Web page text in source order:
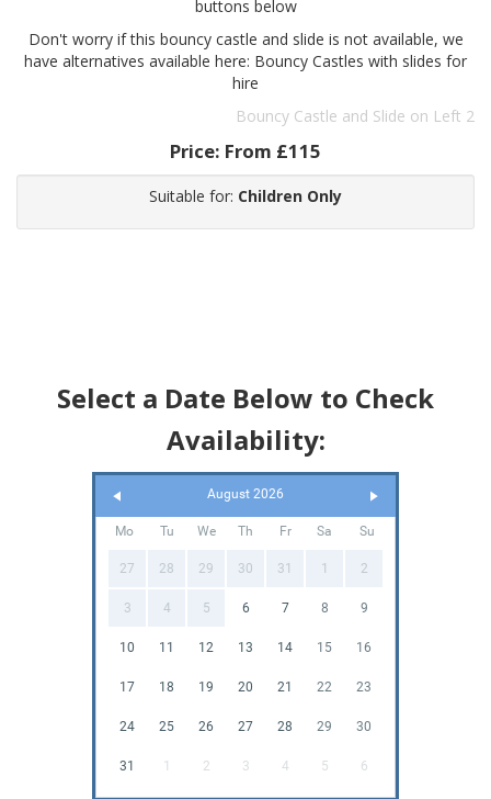
buttons below
Don't worry if this bouncy castle and slide is not available, we
have alternatives available here: Bouncy Castles with slides for
hire
Bouncy Castle and Slide on Left 2
Price: From £115
Suitable for: Children Only
Select a Date Below to Check
Availability:
August 2026
Mo Tu We Th Fr Sa Su
27 28 29 30 31 1 2
3 4 5 6 7 8 9
10 11 12 13 14 15 16
17 18 19 20 21 22 23
24 25 26 27 28 29 30
31 1 2 3 4 5 6